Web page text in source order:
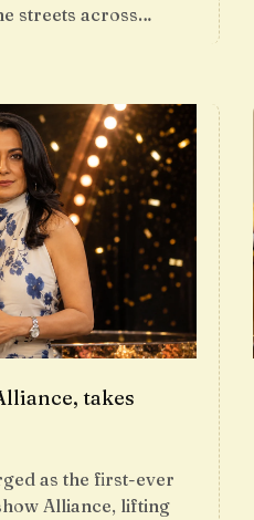
streets across…
takes
as the first-ever
Alliance, lifting